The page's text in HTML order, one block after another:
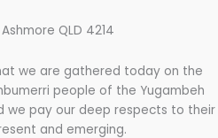
QLD 4214
we are gathered today on the
people of the Yugambeh
we pay our deep respects to their
and emerging.